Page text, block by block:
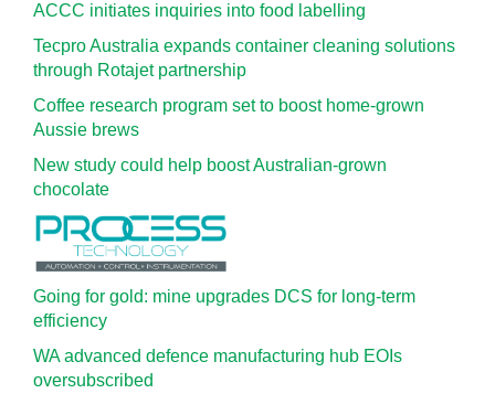
ACCC initiates inquiries into food labelling
Tecpro Australia expands container cleaning solutions
through Rotajet partnership
Coffee research program set to boost home-grown
Aussie brews
New study could help boost Australian-grown
chocolate
Going for gold: mine upgrades DCS for long‍-‍term
efficiency
WA advanced defence manufacturing hub EOIs
oversubscribed